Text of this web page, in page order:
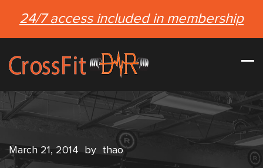
24/7 access included in membership
March 21, 2014 by thao